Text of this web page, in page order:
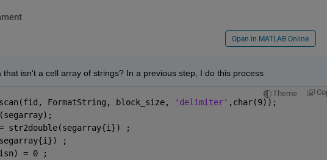
Open in MATLAB Online
isn't a cell array of strings? In a previous step, I do this process
Theme
FormatString, block_size,
'delimiter' ,char(9));
str2double(segarray{i}) ;
;
= 0 ;